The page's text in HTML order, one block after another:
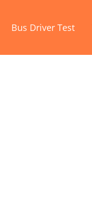
Bus Driver Test